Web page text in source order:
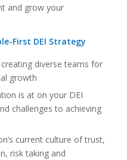
and grow your
First DEI Strategy
diverse teams for
growth
is at on your DEI
challenges to achieving
current culture of trust,
risk taking and